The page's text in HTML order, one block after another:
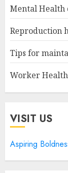
Mental Health
Reproduction
Tips for
Worker Health
VISIT US
Aspiring